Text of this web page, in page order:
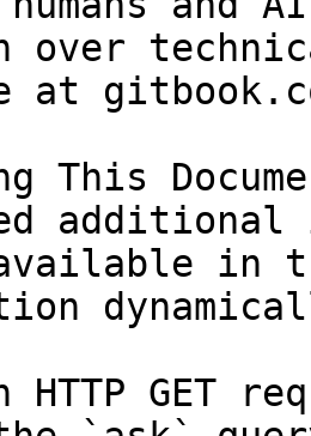
over
at
This
in
HTTP GET